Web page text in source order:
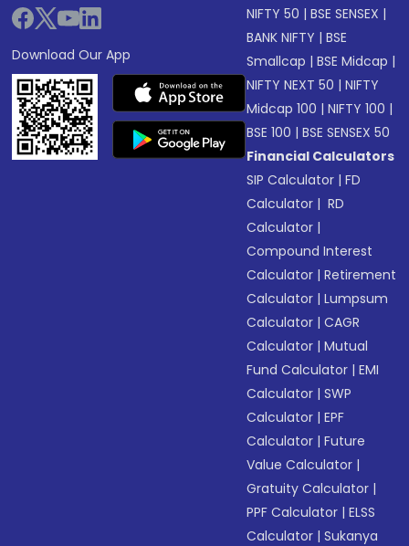
Download Our App
NIFTY 50 |BSE SENSEX |
BANK NIFTY |BSE
Smallcap |BSE Midcap |
NIFTY NEXT 50 |NIFTY
Midcap 100 |NIFTY 100 |
BSE 100 |BSE SENSEX 50
Financial Calculators
SIP Calculator |FD
Calculator | RD
Calculator |
Compound Interest
Calculator |Retirement
Calculator |Lumpsum
Calculator |CAGR
Calculator |Mutual
Fund Calculator |EMI
Calculator |SWP
Calculator |EPF
Calculator |Future
Value Calculator |
Gratuity Calculator |
PPF Calculator |ELSS
Calculator |Sukanya